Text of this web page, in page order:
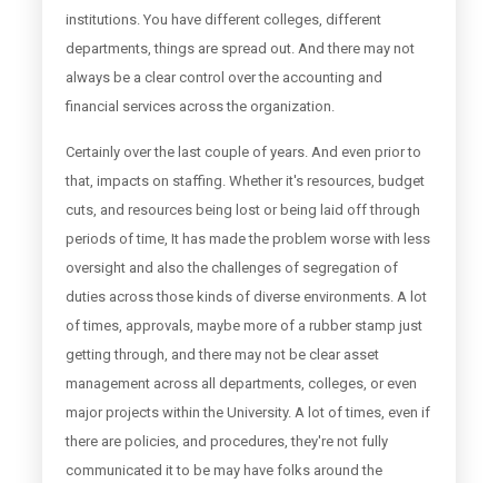
institutions. You have different colleges, different
departments, things are spread out. And there may not
always be a clear control over the accounting and
financial services across the organization.
Certainly over the last couple of years. And even prior to
that, impacts on staffing. Whether it's resources, budget
cuts, and resources being lost or being laid off through
periods of time, It has made the problem worse with less
oversight and also the challenges of segregation of
duties across those kinds of diverse environments. A lot
of times, approvals, maybe more of a rubber stamp just
getting through, and there may not be clear asset
management across all departments, colleges, or even
major projects within the University. A lot of times, even if
there are policies, and procedures, they're not fully
communicated it to be may have folks around the